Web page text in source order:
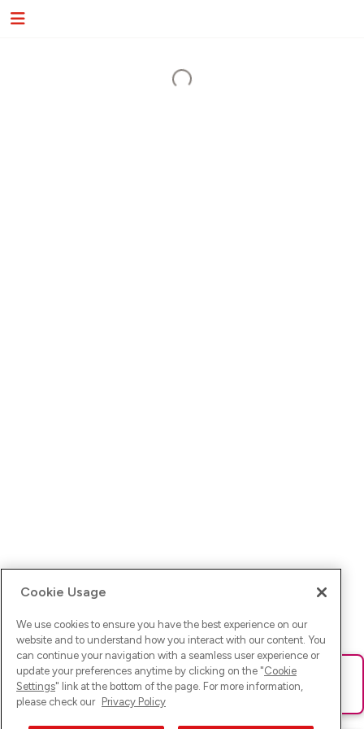
Ups! Da ist was schief gelaufen. Bitte lade die Seite neu oder
versuche es erneut.
Cookie Usage
We use cookies to ensure you have the best experience on our
website and to understand how you interact with our content. You
can continue your navigation with a seamless user experience or
update your preferences anytime by clicking on the "Cookie
Settings" link at the bottom of the page. For more information,
please check our Privacy Policy